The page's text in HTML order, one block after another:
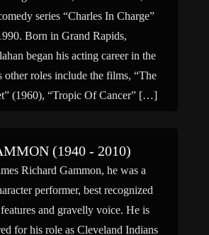
series “Charles In Charge”
Born in Grand Rapids,
began his acting career in the
other roles include the films, “The
(1960), “Tropic Of Cancer” […]
(1940 - 2010)
Richard Gammon, he was a
performer, best recognized
and gravelly voice. He is
for his role as Cleveland Indians